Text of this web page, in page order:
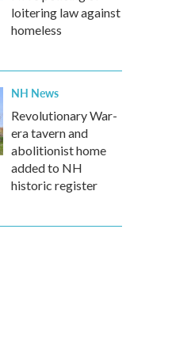
loitering law against
homeless
NH News
Revolutionary War-
era tavern and
abolitionist home
added to NH
historic register